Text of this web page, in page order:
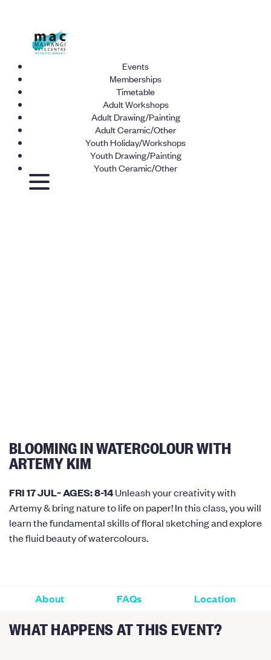
Events
Memberships
Timetable
Adult Workshops
Adult Drawing/Painting
Adult Ceramic/Other
Youth Holiday/Workshops
Youth Drawing/Painting
Youth Ceramic/Other
BLOOMING IN WATERCOLOUR WITH
ARTEMY KIM
FRI 17 JUL~ AGES: 8-14Unleash your creativity with
Artemy & bring nature to life on paper! In this class, you will
learn the fundamental skills of floral sketching and explore
the fluid beauty of watercolours.
About FAQs Location
WHAT HAPPENS AT THIS EVENT?